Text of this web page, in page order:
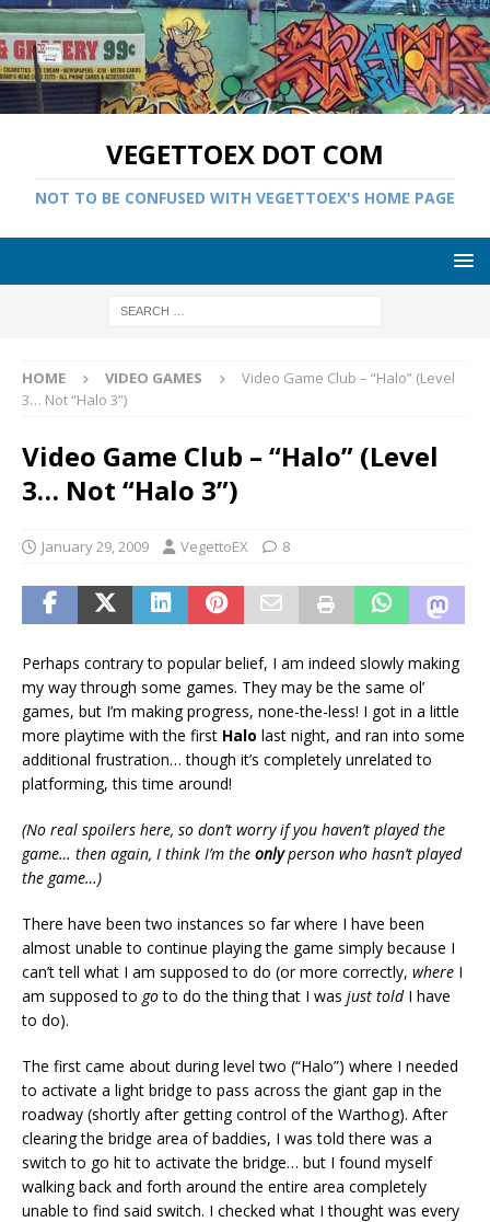
VEGETTOEX DOT COM
NOT TO BE CONFUSED WITH VEGETTOEX'S HOME PAGE
HOME VIDEO GAMES
Video Game Club – “Halo” (Level
3… Not “Halo 3”)
Video Game Club – “Halo” (Level
3… Not “Halo 3”)
January 29, 2009 VegettoEX 8
Perhaps contrary to popular belief, I am indeed slowly making
my way through some games. They may be the same ol’
games, but I’m making progress, none-the-less! I got in a little
more playtime with the first Halo last night, and ran into some
additional frustration… though it’s completely unrelated to
platforming, this time around!
(No real spoilers here, so don’t worry if you haven’t played the
game… then again, I think I’m the onlyperson who hasn’t played
the game…)
There have been two instances so far where I have been
almost unable to continue playing the game simply because I
can’t tell what I am supposed to do (or more correctly, where I
am supposed to goto do the thing that I was just toldI have
to do).
The first came about during level two (“Halo”) where I needed
to activate a light bridge to pass across the giant gap in the
roadway (shortly after getting control of the Warthog). After
clearing the bridge area of baddies, I was told there was a
switch to go hit to activate the bridge… but I found myself
walking back and forth around the entire area completely
unable to find said switch. I checked what I thought was every